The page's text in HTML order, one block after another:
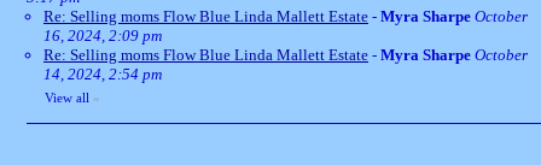
Re: Selling moms Flow Blue Linda Mallett Estate - Myra Sharpe October
16, 2024, 2:09 pm
Re: Selling moms Flow Blue Linda Mallett Estate - Myra Sharpe October
14, 2024, 2:54 pm
View all »